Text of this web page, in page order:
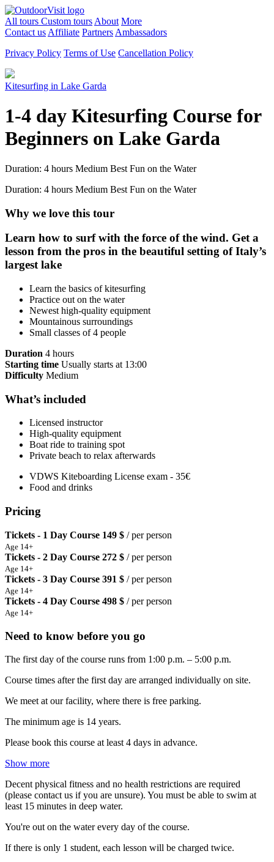
All tours Custom tours About More
Contact us Affiliate Partners Ambassadors
Privacy Policy Terms of Use Cancellation Policy
Kitesurfing in Lake Garda
1-4 day Kitesurfing Course for
Beginners on Lake Garda
Duration: 4 hours Medium Best Fun on the Water
Duration: 4 hours Medium Best Fun on the Water
Why we love this tour
Learn how to surf with the force of the wind. Get a
lesson from the pros in the beautiful setting of Italy’s
largest lake
Learn the basics of kitesurfing
Practice out on the water
Newest high-quality equipment
Mountainous surroundings
Small classes of 4 people
Duration 4 hours
Starting time Usually starts at 13:00
Difficulty Medium
What’s included
Licensed instructor
High-quality equipment
Boat ride to training spot
Private beach to relax afterwards
VDWS Kiteboarding License exam - 35€
Food and drinks
Pricing
Tickets - 1 Day Course 149 $ / per person
Age 14+
Tickets - 2 Day Course 272 $ / per person
Age 14+
Tickets - 3 Day Course 391 $ / per person
Age 14+
Tickets - 4 Day Course 498 $ / per person
Age 14+
Need to know before you go
The first day of the course runs from 1:00 p.m. – 5:00 p.m.
Course times after the first day are arranged individually on site.
We meet at our facility, where there is free parking.
The minimum age is 14 years.
Please book this course at least 4 days in advance.
Show more
Decent physical fitness and no health restrictions are required
(please contact us if you are unsure). You must be able to swim at
least 15 minutes in deep water.
You're out on the water every day of the course.
If there is only 1 student, each lesson will be charged twice.